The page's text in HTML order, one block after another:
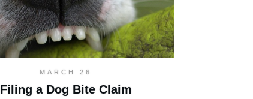
MARCH 26
Filing a Dog Bite Claim